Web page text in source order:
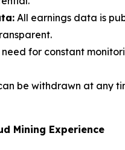
All earnings data is
need for constant
be withdrawn at any
Mining Experience